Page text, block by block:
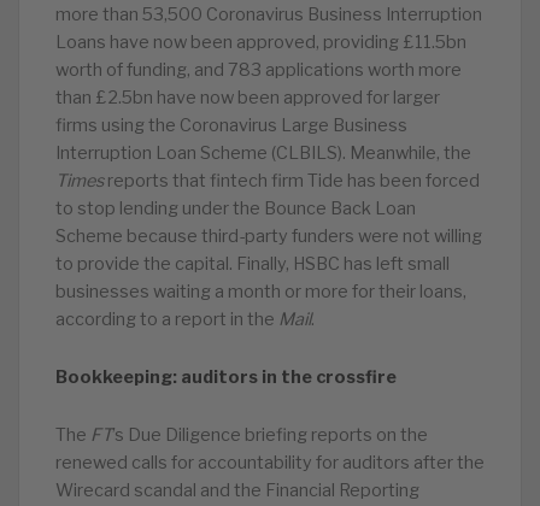
more than 53,500 Coronavirus Business Interruption
Loans have now been approved, providing £11.5bn
worth of funding, and 783 applications worth more
than £2.5bn have now been approved for larger
firms using the Coronavirus Large Business
Interruption Loan Scheme (CLBILS). Meanwhile, the
Timesreports that fintech firm Tide has been forced
to stop lending under the Bounce Back Loan
Scheme because third-party funders were not willing
to provide the capital. Finally, HSBC has left small
businesses waiting a month or more for their loans,
according to a report in the Mail.
Bookkeeping: auditors in the crossfire
The FT’s Due Diligence briefing reports on the
renewed calls for accountability for auditors after the
Wirecard scandal and the Financial Reporting